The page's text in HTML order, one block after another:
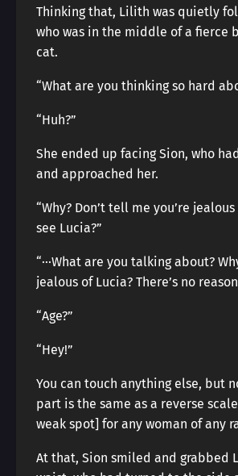
Thinking that, Lilith was quietly
who was in the middle of a fierce
cat.
“What are you thinking so hard
“Huh?”
She ended up facing Sion, who
and approached her.
“Why? Don’t tell me you’re
see Lucia?”
“···What are you talking about?
jealous of Lucia? There’s no
“Age?”
“Hey!”
You can touch anything else, but
part is the same as a reverse
weak spot] for any woman of any
At that, Sion smiled and grabbed